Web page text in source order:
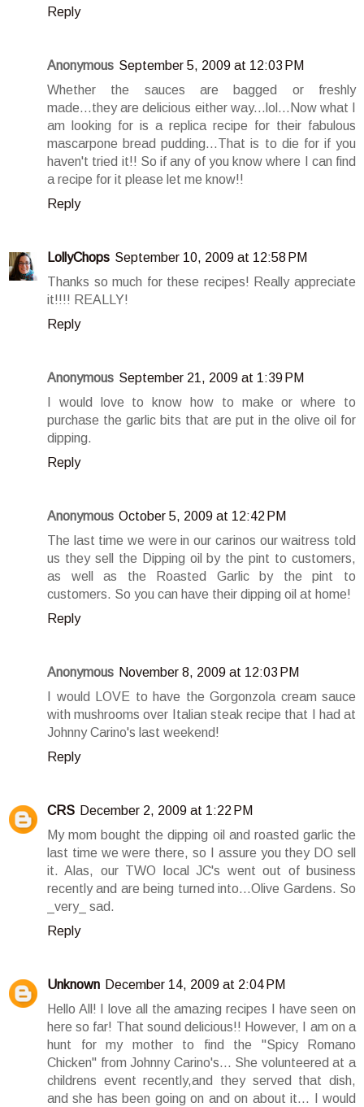
Reply
Anonymous September 5, 2009 at 12:03 PM
Whether the sauces are bagged or freshly
made...they are delicious either way...lol...Now what I
am looking for is a replica recipe for their fabulous
mascarpone bread pudding...That is to die for if you
haven't tried it!! So if any of you know where I can find
a recipe for it please let me know!!
Reply
LollyChops September 10, 2009 at 12:58 PM
Thanks so much for these recipes! Really appreciate
it!!!! REALLY!
Reply
Anonymous September 21, 2009 at 1:39 PM
I would love to know how to make or where to
purchase the garlic bits that are put in the olive oil for
dipping.
Reply
Anonymous October 5, 2009 at 12:42 PM
The last time we were in our carinos our waitress told
us they sell the Dipping oil by the pint to customers,
as well as the Roasted Garlic by the pint to
customers. So you can have their dipping oil at home!
Reply
Anonymous November 8, 2009 at 12:03 PM
I would LOVE to have the Gorgonzola cream sauce
with mushrooms over Italian steak recipe that I had at
Johnny Carino's last weekend!
Reply
CRS December 2, 2009 at 1:22 PM
My mom bought the dipping oil and roasted garlic the
last time we were there, so I assure you they DO sell
it. Alas, our TWO local JC's went out of business
recently and are being turned into...Olive Gardens. So
_very_ sad.
Reply
Unknown December 14, 2009 at 2:04 PM
Hello All! I love all the amazing recipes I have seen on
here so far! That sound delicious!! However, I am on a
hunt for my mother to find the "Spicy Romano
Chicken" from Johnny Carino's... She volunteered at a
childrens event recently,and they served that dish,
and she has been going on and on about it... I would